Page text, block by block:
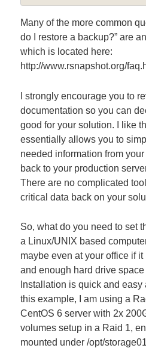
Many of the more common
do I restore a backup?” are
which is located here:
http://www.rsnapshot.org/
I strongly encourage you to
documentation so you can
good for your solution. I like
essentially allows you to
needed information from
back to your production
There are no complicated
critical data back on your
So, what do you need to set
a Linux/UNIX based
maybe even at your office if
and enough hard drive
Installation is quick and easy
this example, I am using a
CentOS 6 server with 2x
volumes setup in a Raid 1,
mounted under /opt/